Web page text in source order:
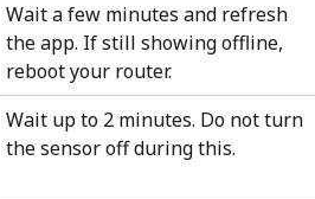
Wait a few minutes and refresh
the app. If still showing offline,
reboot your router.
Wait up to 2 minutes. Do not turn
the sensor off during this.